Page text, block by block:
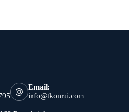
Email:
info@tkonrai.com